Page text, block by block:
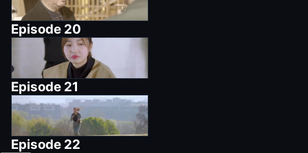
Episode 20
Episode 21
Episode 22